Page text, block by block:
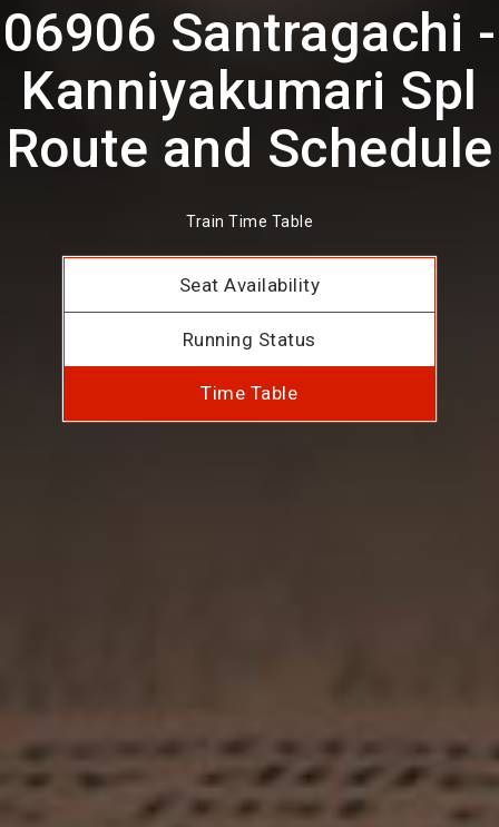
06906 Santragachi -
Kanniyakumari Spl
Route and Schedule
Train Time Table
Seat Availability
Running Status
Time Table